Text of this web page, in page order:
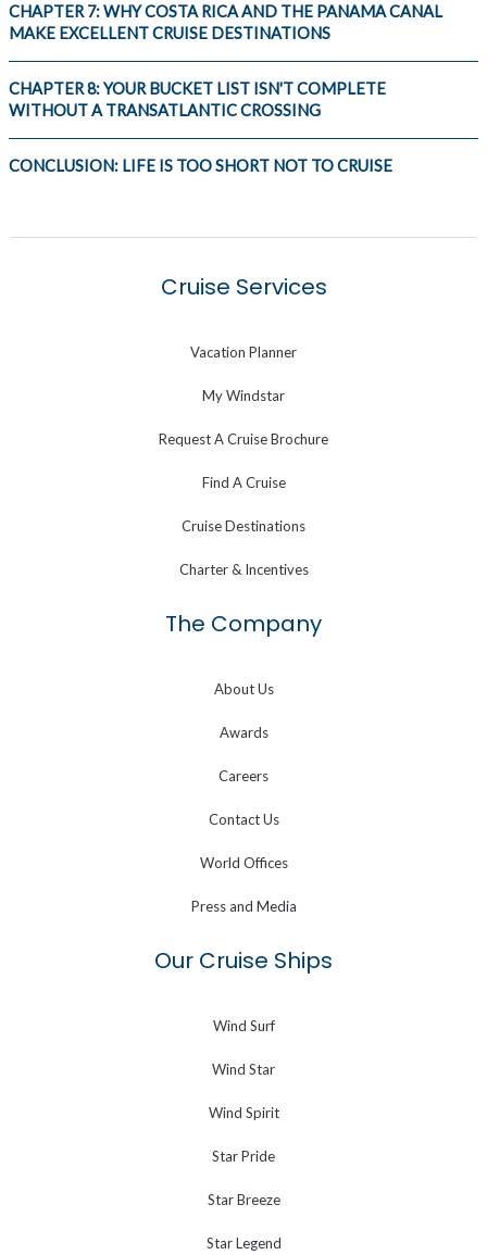
CHAPTER 7: WHY COSTA RICA AND THE PANAMA CANAL
MAKE EXCELLENT CRUISE DESTINATIONS
CHAPTER 8: YOUR BUCKET LIST ISN'T COMPLETE
WITHOUT A TRANSATLANTIC CROSSING
CONCLUSION: LIFE IS TOO SHORT NOT TO CRUISE
Cruise Services
Vacation Planner
My Windstar
Request A Cruise Brochure
Find A Cruise
Cruise Destinations
Charter & Incentives
The Company
About Us
Awards
Careers
Contact Us
World Offices
Press and Media
Our Cruise Ships
Wind Surf
Wind Star
Wind Spirit
Star Pride
Star Breeze
Star Legend